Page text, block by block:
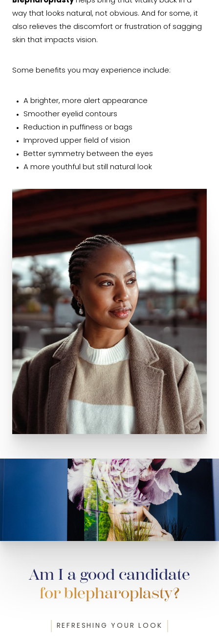
way that looks natural, not obvious. And for some, it
also relieves the discomfort or frustration of sagging
skin that impacts vision.
Some benefits you may experience include:
A brighter, more alert appearance
Smoother eyelid contours
Reduction in puffiness or bags
Improved upper field of vision
Better symmetry between the eyes
A more youthful but still natural look
Am I a good candidate
for blepharoplasty?
REFRESHING YOUR LOOK